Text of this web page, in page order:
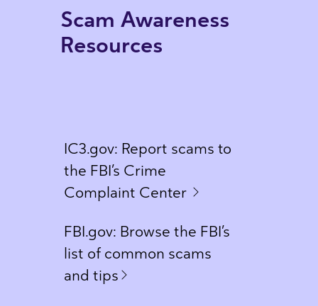
Scam Awareness
Resources
IC3.gov: Report scams to
the FBI’s Crime
Complaint Center
FBI.gov: Browse the FBI’s
list of common scams
and tips